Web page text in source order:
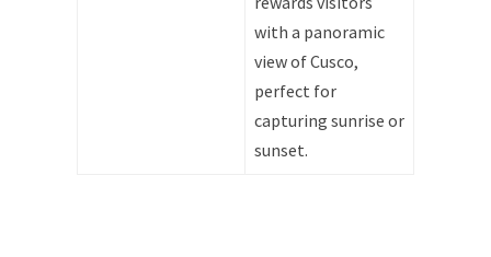
with a panoramic
view of Cusco,
perfect for
capturing sunrise or
sunset.